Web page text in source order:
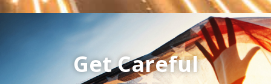
Get Careful